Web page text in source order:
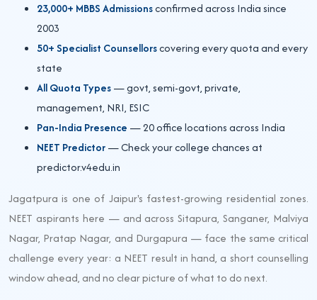
23,000+ MBBS Admissionsconfirmed across India since
2003
50+ Specialist Counsellorscovering every quota and every
state
All Quota Types— govt, semi-govt, private,
management, NRI, ESIC
Pan-India Presence — 20 office locations across India
NEET Predictor— Check your college chances at
predictor.v4edu.in
Jagatpura is one of Jaipur's fastest-growing residential zones.
NEET aspirants here — and across Sitapura, Sanganer, Malviya
Nagar, Pratap Nagar, and Durgapura — face the same critical
challenge every year: a NEET result in hand, a short counselling
window ahead, and no clear picture of what to do next.